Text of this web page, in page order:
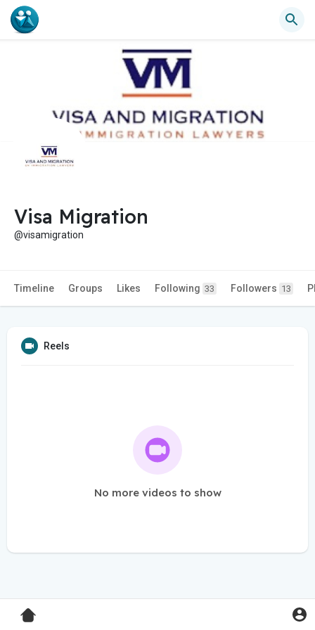
Visa Migration
@visamigration
Timeline Groups Likes Following 33 Followers 13
Reels
No more videos to show